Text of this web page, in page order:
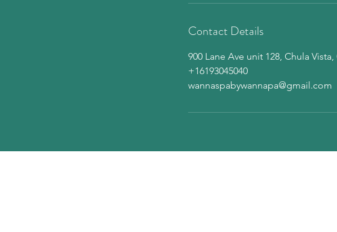
Contact Details
900 Lane Ave unit 128, Chula Vista,
+16193045040
wannaspabywannapa@gmail.com